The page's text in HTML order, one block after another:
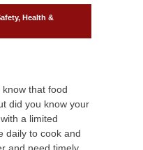
, Health &
that food
did you know your
a limited
daily to cook and